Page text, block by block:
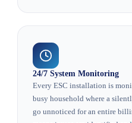
24/7 System Monitoring
Every ESC installation is
busy household where a
go unnoticed for an entire